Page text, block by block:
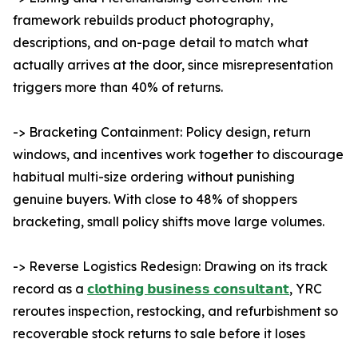
framework rebuilds product photography,
descriptions, and on-page detail to match what
actually arrives at the door, since misrepresentation
triggers more than 40% of returns.
-> Bracketing Containment: Policy design, return
windows, and incentives work together to discourage
habitual multi-size ordering without punishing
genuine buyers. With close to 48% of shoppers
bracketing, small policy shifts move large volumes.
-> Reverse Logistics Redesign: Drawing on its track
record as a 𝗰𝗹𝗼𝘁𝗵𝗶𝗻𝗴 𝗯𝘂𝘀𝗶𝗻𝗲𝘀𝘀 𝗰𝗼𝗻𝘀𝘂𝗹𝘁𝗮𝗻𝘁, YRC
reroutes inspection, restocking, and refurbishment so
recoverable stock returns to sale before it loses